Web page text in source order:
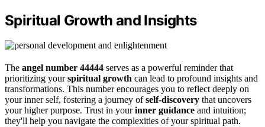
Spiritual Growth and Insights
The angel number 44444 serves as a powerful reminder that
prioritizing yourspiritual growth can lead to profound insights and
transformations. This number encourages you to reflect deeply on
your inner self, fostering a journey ofself-discovery that uncovers
your higher purpose. Trust in yourinner guidance and intuition;
they'll help you navigate the complexities of your spiritual path.